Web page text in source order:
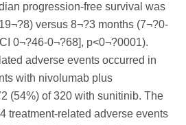
progression-free survival was
versus 8¬?3 months (7¬?0-
0¬?46-0¬?68], p<0¬?0001).
adverse events occurred in
with nivolumab plus
(54%) of 320 with sunitinib. The
treatment-related adverse events